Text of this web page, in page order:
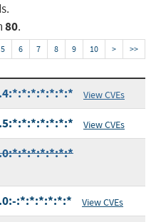
80.
5 6 7 8 9 10 > >>
View CVEs
View CVEs
:*:*:*:*:*:* View CVEs